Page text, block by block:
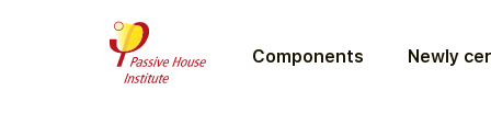
Components Newly